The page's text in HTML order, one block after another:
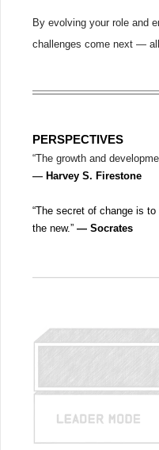
By evolving your role and
challenges come next —
PERSPECTIVES
“The growth and
— Harvey S. Firestone
“The secret of change is
the new.” ― Socrates